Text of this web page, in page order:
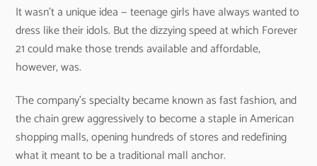
It wasn’t a unique idea — teenage girls have always wanted to
dress like their idols. But the dizzying speed at which Forever
21 could make those trends available and affordable,
however, was.
The company’s specialty became known as fast fashion, and
the chain grew aggressively to become a staple in American
shopping malls, opening hundreds of stores and redefining
what it meant to be a traditional mall anchor.